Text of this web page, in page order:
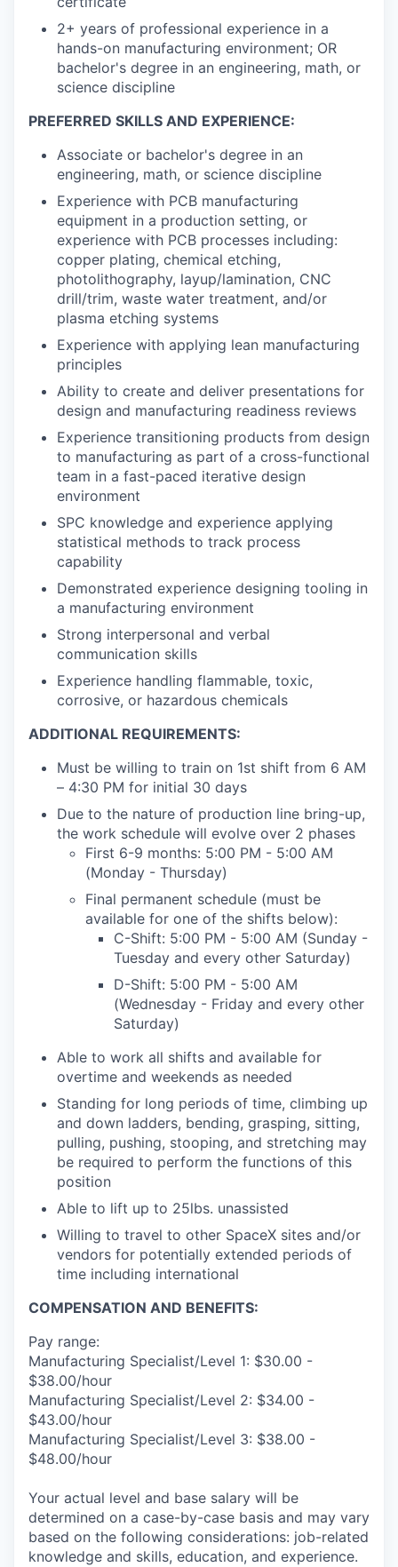
2+ years of professional experience in a
hands-on manufacturing environment; OR
bachelor's degree in an engineering, math, or
science discipline
PREFERRED SKILLS AND EXPERIENCE:
Associate or bachelor's degree in an
engineering, math, or science discipline
Experience with PCB manufacturing
equipment in a production setting, or
experience with PCB processes including:
copper plating, chemical etching,
photolithography, layup/lamination, CNC
drill/trim, waste water treatment, and/or
plasma etching systems
Experience with applying lean manufacturing
principles
Ability to create and deliver presentations for
design and manufacturing readiness reviews
Experience transitioning products from design
to manufacturing as part of a cross-functional
team in a fast-paced iterative design
environment
SPC knowledge and experience applying
statistical methods to track process
capability
Demonstrated experience designing tooling in
a manufacturing environment
Strong interpersonal and verbal
communication skills
Experience handling flammable, toxic,
corrosive, or hazardous chemicals
ADDITIONAL REQUIREMENTS:
Must be willing to train on 1st shift from 6 AM
– 4:30 PM for initial 30 days
Due to the nature of production line bring-up,
the work schedule will evolve over 2 phases
First 6-9 months: 5:00 PM - 5:00 AM
(Monday - Thursday)
Final permanent schedule (must be
available for one of the shifts below):
C-Shift: 5:00 PM - 5:00 AM (Sunday -
Tuesday and every other Saturday)
D-Shift: 5:00 PM - 5:00 AM
(Wednesday - Friday and every other
Saturday)
Able to work all shifts and available for
overtime and weekends as needed
Standing for long periods of time, climbing up
and down ladders, bending, grasping, sitting,
pulling, pushing, stooping, and stretching may
be required to perform the functions of this
position
Able to lift up to 25lbs. unassisted
Willing to travel to other SpaceX sites and/or
vendors for potentially extended periods of
time including international
COMPENSATION AND BENEFITS:
Pay range:
Manufacturing Specialist/Level 1: $30.00 -
$38.00/hour
Manufacturing Specialist/Level 2: $34.00 -
$43.00/hour
Manufacturing Specialist/Level 3: $38.00 -
$48.00/hour
Your actual level and base salary will be
determined on a case-by-case basis and may vary
based on the following considerations: job-related
knowledge and skills, education, and experience.